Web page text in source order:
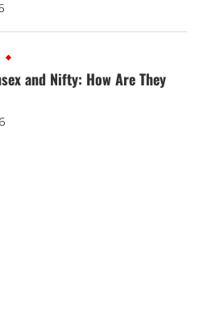
and Nifty: How Are They